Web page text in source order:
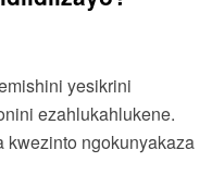
yesikrini
ezahlukahlukene.
kwezinto ngokunyakaza